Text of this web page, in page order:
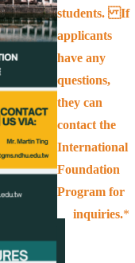
students. If
applicants
have any
questions,
they can
contact the
International
Foundation
Program for
inquiries.*